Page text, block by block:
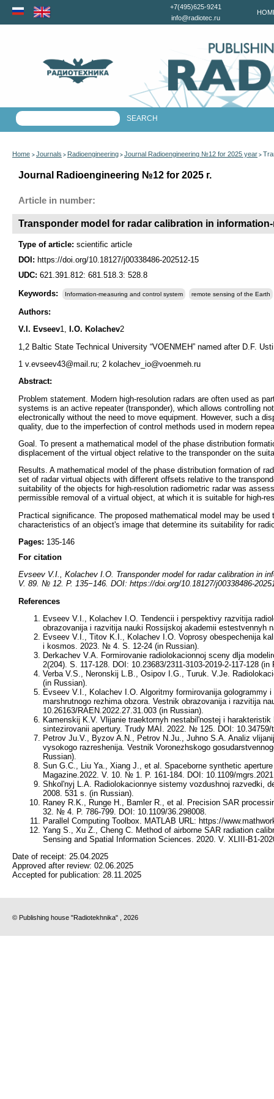
+7(495)625-9241
info@radiotec.ru
Home > Journals > Radioengineering > Journal Radioengineering №12 for 2025 year >
Journal Radioengineering №12 for 2025 г.
Article in number:
Transponder model for radar calibration in
Type of article: scientific article
DOI: https://doi.org/10.18127/j00338486-202512-15
UDC: 621.391.812: 681.518.3: 528.8
Keywords:
Information-measuring and control system remote sensing of the Earth
Authors:
V.I. Evseev1, I.O. Kolachev2
1,2 Baltic State Technical University “VOENMEH” named after D.F.
1 v.evseev43@mail.ru; 2 kolachev_io@voenmeh.ru
Abstract:
Problem statement. Modern high-resolution radars are often used as
systems is an active repeater (transponder), which allows controlling
electronically without the need to move equipment. However, such a
quality, due to the imperfection of control methods used in modern
Goal. To present a mathematical model of the phase distribution
displacement of the virtual object relative to the transponder on the
Results. A mathematical model of the phase distribution formation of
set of radar virtual objects with different offsets relative to the
suitability of the objects for high-resolution radiometric radar was
permissible removal of a virtual object, at which it is suitable for high-
Practical significance. The proposed mathematical model may be
characteristics of an object's image that determine its suitability for
Pages: 135-146
For citation
Evseev V.I., Kolachev I.O. Transponder model for radar calibration in
V. 89. № 12. P. 135−146. DOI: https://doi.org/10.18127/j00338486-
References
Evseev V.I., Kolachev I.O. Tendencii i perspektivy razvitija
obrazovanija i razvitija nauki Rossijskoj akademii estestvennyh
Evseev V.I., Titov K.I., Kolachev I.O. Voprosy obespechenija
i kosmos. 2023. № 4. S. 12-24 (in Russian).
Derkachev V.A. Formirovanie radiolokacionnoj sceny dlja
2(204). S. 117-128. DOI: 10.23683/2311-3103-2019-2-117-128 (in
Verba V.S., Neronskij L.B., Osipov I.G., Turuk. V.Je.
(in Russian).
Evseev V.I., Kolachev I.O. Algoritmy formirovanija
marshrutnogo rezhima obzora. Vestnik obrazovanija i razvitija
10.26163/RAEN.2022.27.31.003 (in Russian).
Kamenskij K.V. Vlijanie traektornyh nestabil'nostej i
sintezirovanii apertury. Trudy MAI. 2022. № 125. DOI: 10.34759/
Petrov Ju.V., Byzov A.N., Petrov N.Ju., Juhno S.A. Analiz
vysokogo razreshenija. Vestnik Voronezhskogo
Russian).
Sun G.C., Liu Ya., Xiang J., et al. Spaceborne synthetic
Magazine.2022. V. 10. № 1. P. 161-184. DOI: 10.1109/
Shkol'nyj L.A. Radiolokacionnye sistemy vozdushnoj razvedki,
2008. 531 s. (in Russian).
Raney R.K., Runge H., Bamler R., et al. Precision SAR
32. № 4. P. 786-799. DOI: 10.1109/36.298008.
Parallel Computing Toolbox. MATLAB URL: https://
Yang S., Xu Z., Cheng C. Method of airborne SAR radiation
Sensing and Spatial Information Sciences. 2020. V. XLIII-B1-
Date of receipt: 25.04.2025
Approved after review: 02.06.2025
Accepted for publication: 28.11.2025
© Publishing house "Radiotekhnika" , 2026